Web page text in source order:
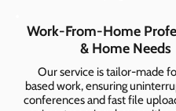
Work-From-Home
& Home Needs
Our service is tailor-made
based work, ensuring
conferences and fast file